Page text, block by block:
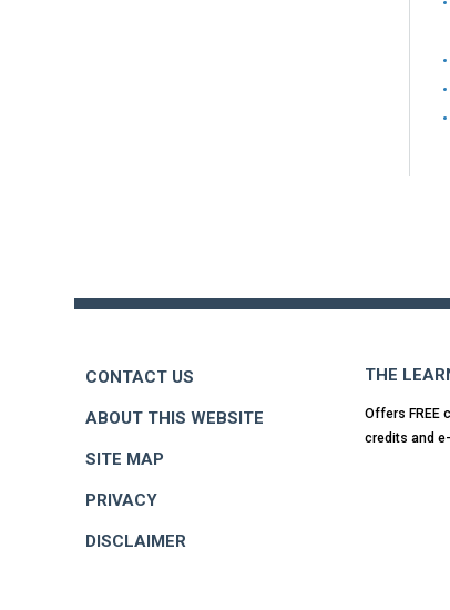
CONTACT US
ABOUT THIS WEBSITE
SITE MAP
PRIVACY
DISCLAIMER
THE
Offers FREE
credits and